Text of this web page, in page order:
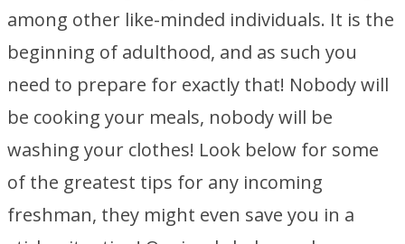
among other like-minded individuals. It is the
beginning of adulthood, and as such you
need to prepare for exactly that! Nobody will
be cooking your meals, nobody will be
washing your clothes! Look below for some
of the greatest tips for any incoming
freshman, they might even save you in a